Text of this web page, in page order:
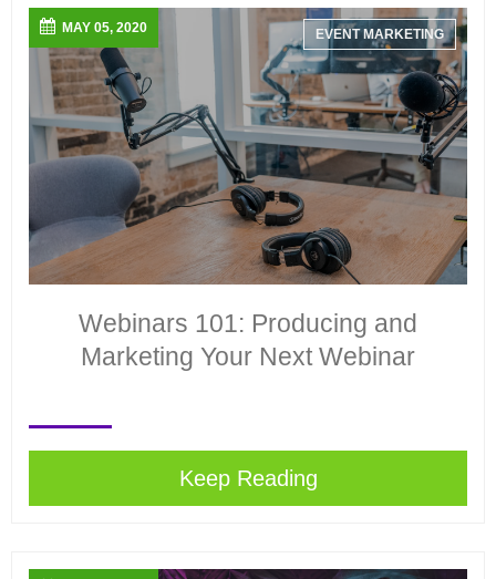
MAY 05, 2020 EVENT MARKETING
Webinars 101: Producing and
Marketing Your Next Webinar
Keep Reading